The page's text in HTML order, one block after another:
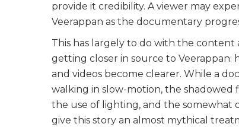
provide it credibility. A viewer may
Veerappan as the documentary
This has largely to do with the
getting closer in source to Veerappan:
and videos become clearer. While a
walking in slow-motion, the
the use of lighting, and the somewhat
give this story an almost mythical